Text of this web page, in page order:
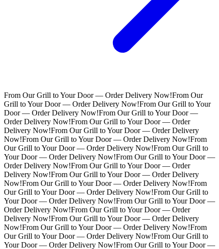
From Our Grill to Your Door — Order Delivery Now!From Our
Grill to Your Door — Order Delivery Now!From Our Grill to Your
Door — Order Delivery Now!From Our Grill to Your Door —
Order Delivery Now!From Our Grill to Your Door — Order
Delivery Now!From Our Grill to Your Door — Order Delivery
Now!From Our Grill to Your Door — Order Delivery Now!From
Our Grill to Your Door — Order Delivery Now!From Our Grill to
Your Door — Order Delivery Now!From Our Grill to Your Door —
Order Delivery Now!From Our Grill to Your Door — Order
Delivery Now!From Our Grill to Your Door — Order Delivery
Now!From Our Grill to Your Door — Order Delivery Now!From
Our Grill to Your Door — Order Delivery Now!From Our Grill to
Your Door — Order Delivery Now!From Our Grill to Your Door —
Order Delivery Now!From Our Grill to Your Door — Order
Delivery Now!From Our Grill to Your Door — Order Delivery
Now!From Our Grill to Your Door — Order Delivery Now!From
Our Grill to Your Door — Order Delivery Now!From Our Grill to
Your Door — Order Delivery Now!From Our Grill to Your Door —